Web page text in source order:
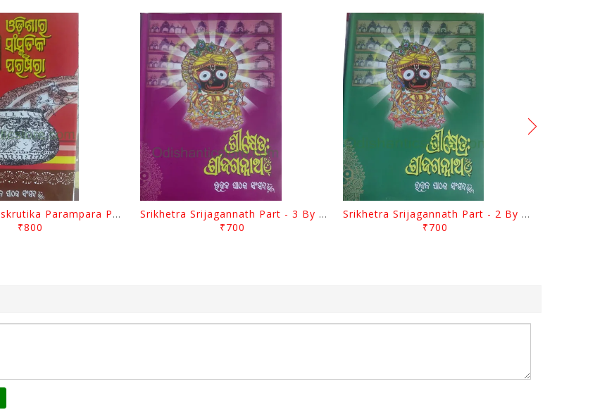
Odisara Sanskrutika Parampara Part -1 By Braja Mohana Mohanty
₹800
Srikhetra Srijagannath Part - 3 By Braja Mohana Mohanty
₹700
Srikhetra Srijagannath Part - 2 By Braja Mohana Mohanty
₹700